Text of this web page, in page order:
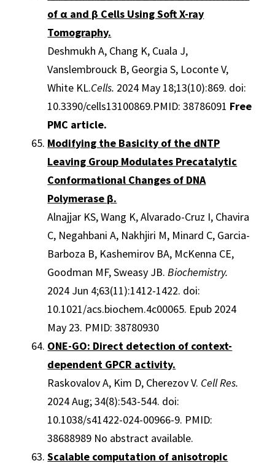
of α and β Cells Using Soft X-ray
Tomography.
Deshmukh A, Chang K, Cuala J,
Vanslembrouck B, Georgia S, Loconte V,
White KL.Cells. 2024 May 18;13(10):869. doi:
10.3390/cells13100869.PMID: 38786091 Free
PMC article.
Modifying the Basicity of the dNTP
Leaving Group Modulates Precatalytic
Conformational Changes of DNA
Polymerase β.
Alnajjar KS, Wang K, Alvarado-Cruz I, Chavira
C, Negahbani A, Nakhjiri M, Minard C, Garcia-
Barboza B, Kashemirov BA, McKenna CE,
Goodman MF, Sweasy JB. Biochemistry.
2024 Jun 4;63(11):1412-1422. doi:
10.1021/acs.biochem.4c00065. Epub 2024
May 23. PMID: 38780930
ONE-GO: Direct detection of context-
dependent GPCR activity.
Raskovalov A, Kim D, Cherezov V. Cell Res.
2024 Aug; 34(8):543-544. doi:
10.1038/s41422-024-00966-9. PMID:
38688989 No abstract available.
Scalable computation of anisotropic